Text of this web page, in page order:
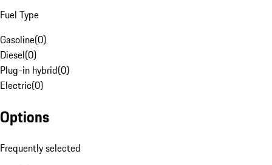
Fuel Type
Gasoline(0)
Diesel(0)
Plug-in hybrid(0)
Electric(0)
Options
Frequently selected